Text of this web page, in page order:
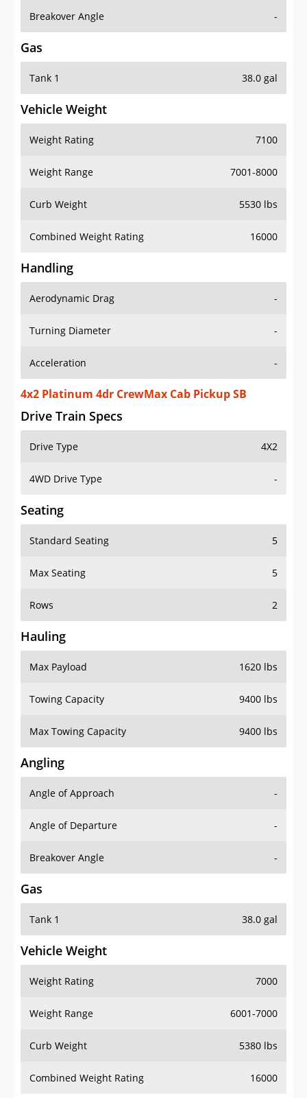
Breakover Angle -
Gas
Tank 1 38.0 gal
Vehicle Weight
Weight Rating 7100
Weight Range 7001-8000
Curb Weight 5530 lbs
Combined Weight Rating 16000
Handling
Aerodynamic Drag -
Turning Diameter -
Acceleration -
4x2 Platinum 4dr CrewMax Cab Pickup SB
Drive Train Specs
Drive Type 4X2
4WD Drive Type -
Seating
Standard Seating 5
Max Seating 5
Rows 2
Hauling
Max Payload 1620 lbs
Towing Capacity 9400 lbs
Max Towing Capacity 9400 lbs
Angling
Angle of Approach -
Angle of Departure -
Breakover Angle -
Gas
Tank 1 38.0 gal
Vehicle Weight
Weight Rating 7000
Weight Range 6001-7000
Curb Weight 5380 lbs
Combined Weight Rating 16000